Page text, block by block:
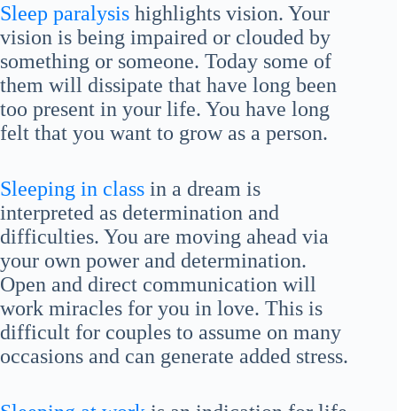
Sleep paralysis highlights vision. Your
vision is being impaired or clouded by
something or someone. Today some of
them will dissipate that have long been
too present in your life. You have long
felt that you want to grow as a person.
Sleeping in class in a dream is
interpreted as determination and
difficulties. You are moving ahead via
your own power and determination.
Open and direct communication will
work miracles for you in love. This is
difficult for couples to assume on many
occasions and can generate added stress.